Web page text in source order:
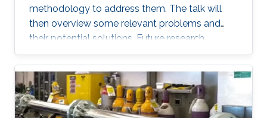
methodology to address them. The talk will
then overview some relevant problems and
their potential solutions. Future research
direction will also be highlighted.